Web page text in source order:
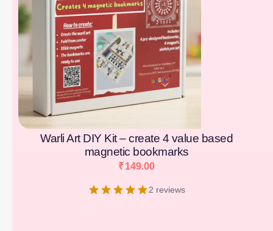
Warli Art DIY Kit – create 4 value based
magnetic bookmarks
₹149.00
2 reviews